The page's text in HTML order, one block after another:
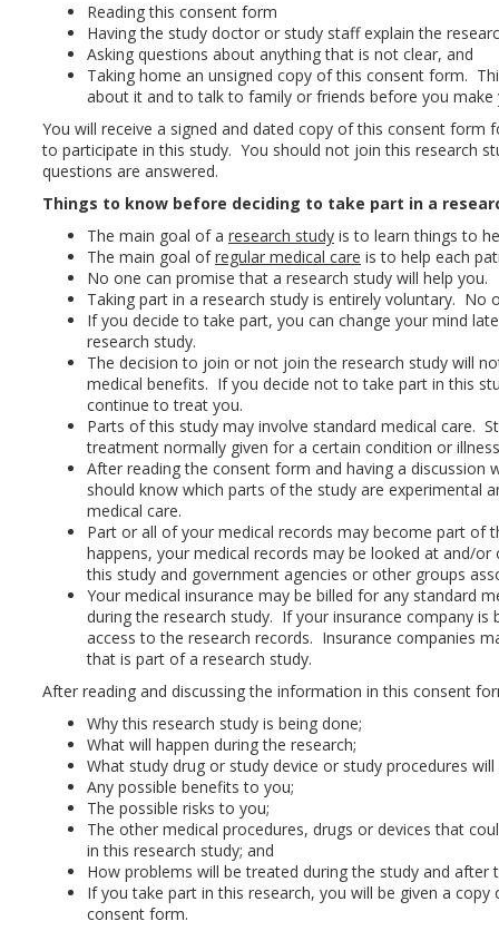
Reading this consent form
Having the study doctor or study staff explain the
Asking questions about anything that is not clear, and
Taking home an unsigned copy of this consent form.
about it and to talk to family or friends before you make
You will receive a signed and dated copy of this consent form
to participate in this study. You should not join this research
questions are answered.
Things to know before deciding to take part in a
The main goal of a research study is to learn things to
The main goal ofregular medical care is to help each
No one can promise that a research study will help you.
Taking part in a research study is entirely voluntary. No
If you decide to take part, you can change your mind
research study.
The decision to join or not join the research study will
medical benefits. If you decide not to take part in this
continue to treat you.
Parts of this study may involve standard medical care.
treatment normally given for a certain condition or
After reading the consent form and having a discussion
should know which parts of the study are experimental
medical care.
Part or all of your medical records may become part of
happens, your medical records may be looked at and/
this study and government agencies or other groups
Your medical insurance may be billed for any standard
during the research study. If your insurance company is
access to the research records. Insurance companies
that is part of a research study.
After reading and discussing the information in this consent
Why this research study is being done;
What will happen during the research;
What study drug or study device or study procedures will
Any possible benefits to you;
The possible risks to you;
The other medical procedures, drugs or devices that
in this research study; and
How problems will be treated during the study and after
If you take part in this research, you will be given a copy
consent form.